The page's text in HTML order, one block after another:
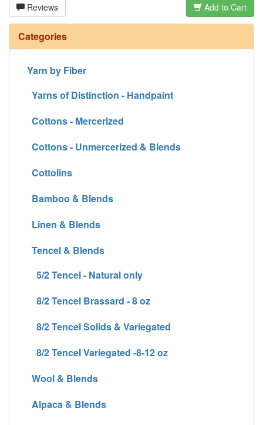
Reviews Add to Cart
Categories
Yarn by Fiber
Yarns of Distinction - Handpaint
Cottons - Mercerized
Cottons - Unmercerized & Blends
Cottolins
Bamboo & Blends
Linen & Blends
Tencel & Blends
5/2 Tencel - Natural only
8/2 Tencel Brassard - 8 oz
8/2 Tencel Solids & Variegated
8/2 Tencel Variegated -8-12 oz
Wool & Blends
Alpaca & Blends